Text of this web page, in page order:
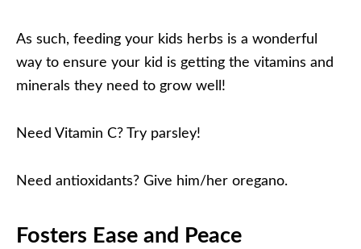
As such, feeding your kids herbs is a wonderful
way to ensure your kid is getting the vitamins and
minerals they need to grow well!
Need Vitamin C? Try parsley!
Need antioxidants? Give him/her oregano.
Fosters Ease and Peace